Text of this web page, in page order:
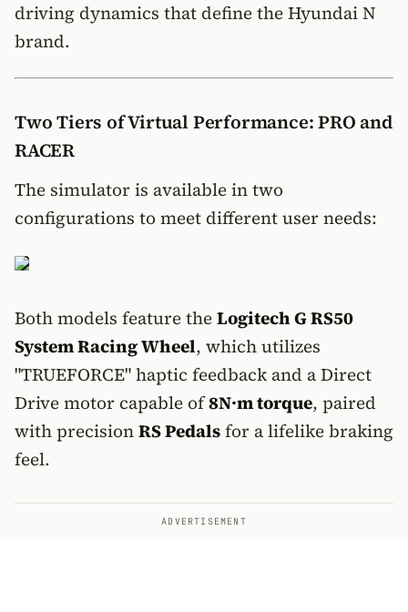
driving dynamics that define the Hyundai N
brand.
Two Tiers of Virtual Performance: PRO and
RACER
The simulator is available in two
configurations to meet different user needs:
Both models feature theLogitech G RS50
System Racing Wheel, which utilizes
"TRUEFORCE" haptic feedback and a Direct
Drive motor capable of8N·m torque, paired
with precisionRS Pedalsfor a lifelike braking
feel.
ADVERTISEMENT